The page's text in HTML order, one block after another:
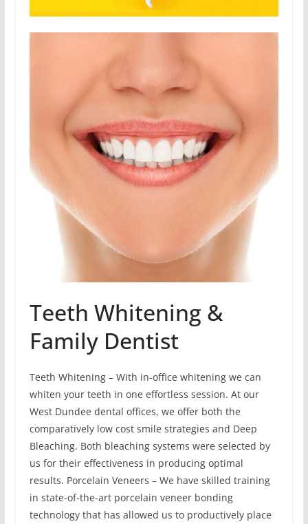
Teeth Whitening &
Family Dentist
Teeth Whitening – With in-office whitening we can
whiten your teeth in one effortless session. At our
West Dundee dental offices, we offer both the
comparatively low cost smile strategies and Deep
Bleaching. Both bleaching systems were selected by
us for their effectiveness in producing optimal
results. Porcelain Veneers – We have skilled training
in state-of-the-art porcelain veneer bonding
technology that has allowed us to productively place